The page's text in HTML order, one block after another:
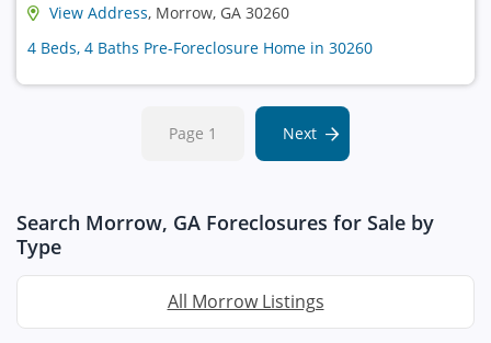
View Address, Morrow, GA 30260
4 Beds, 4 Baths Pre-Foreclosure Home in 30260
Page 1 Next
Search Morrow, GA Foreclosures for Sale by
Type
All Morrow Listings